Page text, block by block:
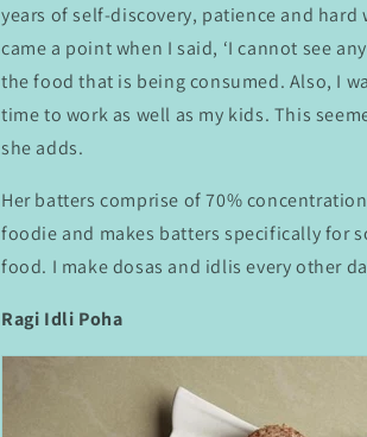
years of self-discovery, patience and hard
came a point when I said, ‘I cannot see
the food that is being consumed. Also, I
time to work as well as my kids. This
she adds.
Her batters comprise of 70%
foodie and makes batters specifically for
food. I make dosas and idlis every other
Ragi Idli Poha